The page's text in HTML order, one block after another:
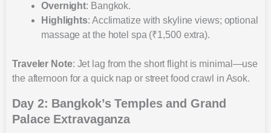
Overnight: Bangkok.
Highlights: Acclimatize with skyline views; optional
massage at the hotel spa (₹1,500 extra).
Traveler Note: Jet lag from the short flight is minimal—use
the afternoon for a quick nap or street food crawl in Asok.
Day 2: Bangkok’s Temples and Grand
Palace Extravaganza